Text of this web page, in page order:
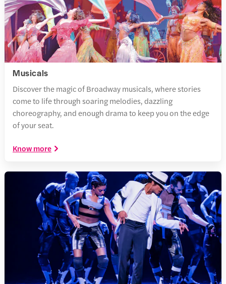
Musicals
Discover the magic of Broadway musicals, where stories
come to life through soaring melodies, dazzling
choreography, and enough drama to keep you on the edge
of your seat.
Know more